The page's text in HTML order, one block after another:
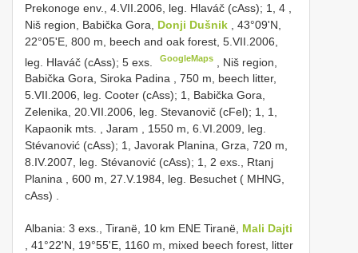
Prekonoge env., 4.VII.2006, leg. Hlaváč (cAss); 1, 4
Niš region, Babička Gora, Donji Dušnik
, 43°09'N,
22°05'E, 800 m, beech and oak forest, 5.VII.2006,
leg. Hlaváč (cAss); 5 exs.
GoogleMaps
Niš region,
Babička Gora, Siroka Padina , 750 m, beech litter,
5.VII.2006, leg. Cooter (cAss); 1, Babička Gora,
Zelenika, 20.VII.2006, leg. Stevanovič (cFel); 1, 1,
Kapaonik mts. , Jaram , 1550 m, 6.VI.2009, leg.
Stévanović (cAss); 1, Javorak Planina, Grza, 720 m,
8.IV.2007, leg. Stévanović (cAss); 1, 2 exs., Rtanj
Planina , 600 m, 27.V.1984, leg. Besuchet ( MHNG,
cAss) .
Albania: 3 exs., Tiranë, 10 km ENE Tiranë, Mali Dajti
, 41°22'N, 19°55'E, 1160 m, mixed beech forest, litter